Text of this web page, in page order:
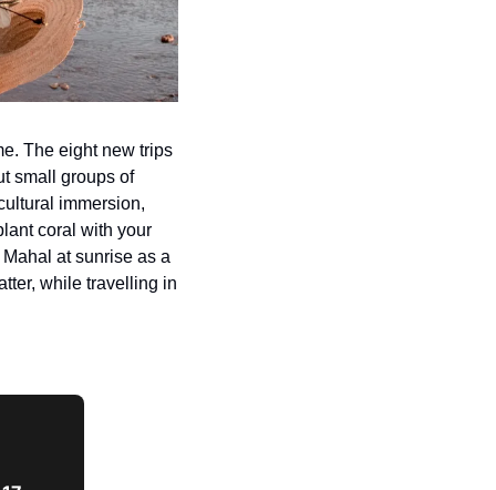
The eight new trips
small groups of
immersion,
coral with your
at sunrise as a
while travelling in